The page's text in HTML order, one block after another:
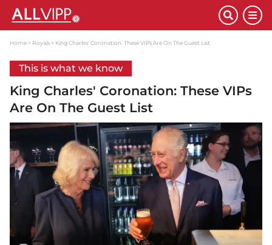
Home Royals King Charles' Coronation: These VIPs Are On The Guest List
This is what we know
King Charles' Coronation: These VIPs
Are On The Guest List